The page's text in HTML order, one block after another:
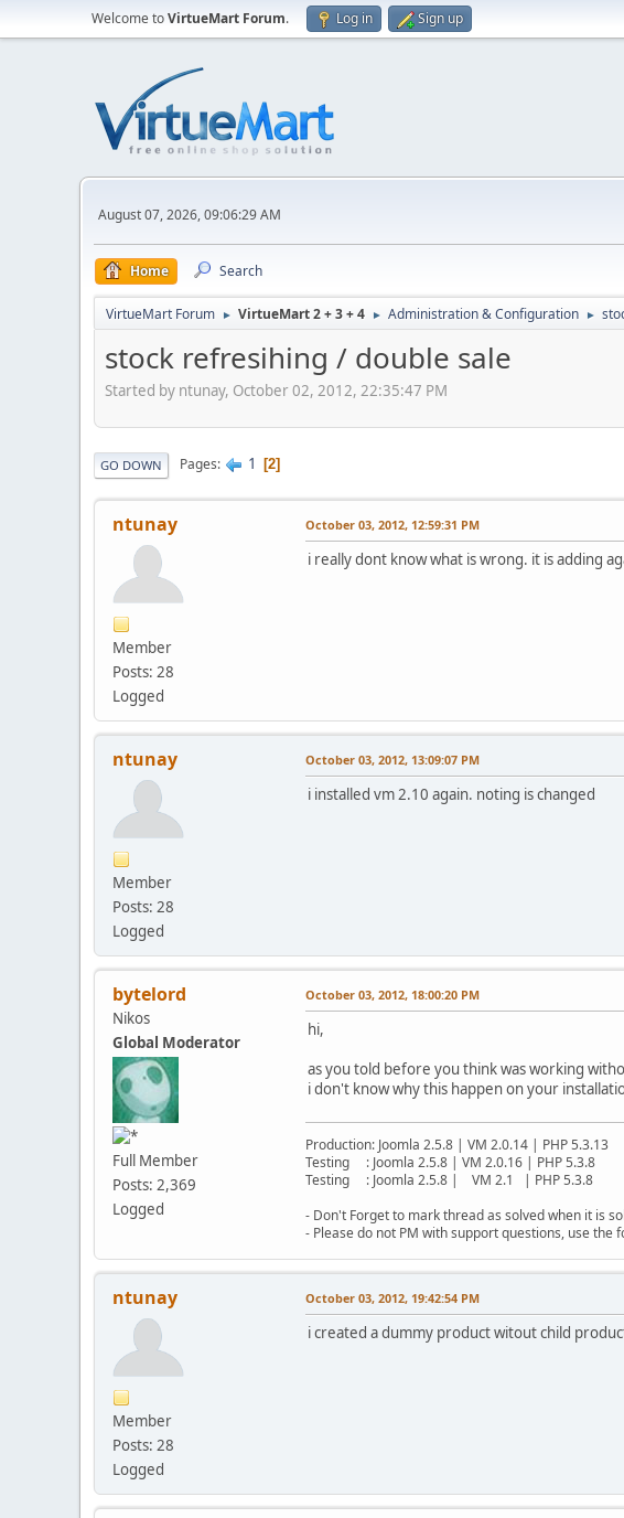
Welcome toVirtueMart Forum. Log in Sign up
August 07, 2026, 09:06:29 AM
Home Search
VirtueMart Forum ► VirtueMart 2 + 3 + 4 ► Administration & Configuration ►
stock refresihing / double sale
Started by ntunay, October 02, 2012, 22:35:47 PM
GO DOWN Pages 1 2
ntunay
Member
Posts: 28
Logged
October 03, 2012, 12:59:31 PM
i really dont know what is wrong. it is adding
ntunay
Member
Posts: 28
Logged
October 03, 2012, 13:09:07 PM
i installed vm 2.10 again. noting is changed
bytelord
Nikos
Global Moderator
Full Member
Posts: 2,369
Logged
October 03, 2012, 18:00:20 PM
hi,
as you told before you think was working
i don't know why this happen on your
Production: Joomla 2.5.8 | VM 2.0.14 | PHP 5.3.13
Testing : Joomla 2.5.8 | VM 2.0.16 | PHP 5.3.8
Testing : Joomla 2.5.8 | VM 2.1 | PHP 5.3.8
- Don't Forget to mark thread as solved when it is
- Please do not PM with support questions, use the
ntunay
Member
Posts: 28
Logged
October 03, 2012, 19:42:54 PM
i created a dummy product witout child